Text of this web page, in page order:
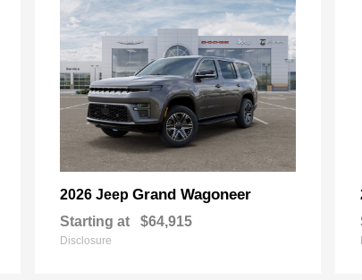
2026 Jeep Grand Wagoneer
Starting at $64,915
Disclosure